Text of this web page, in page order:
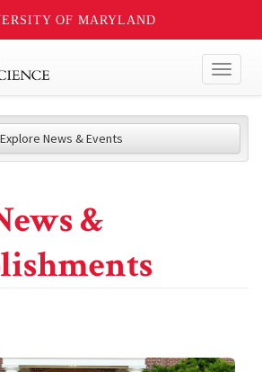
OF MARYLAND
Explore News & Events
&